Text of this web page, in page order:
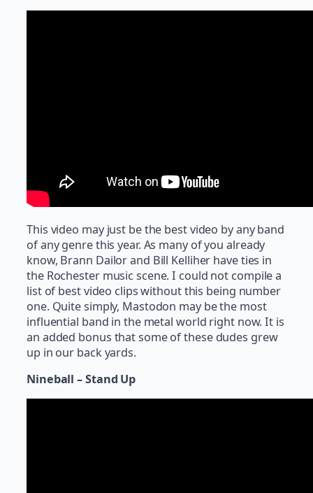
This video may just be the best video by any band
of any genre this year. As many of you already
know, Brann Dailor and Bill Kelliher have ties in
the Rochester music scene. I could not compile a
list of best video clips without this being number
one. Quite simply, Mastodon may be the most
influential band in the metal world right now. It is
an added bonus that some of these dudes grew
up in our back yards.
Nineball – Stand Up